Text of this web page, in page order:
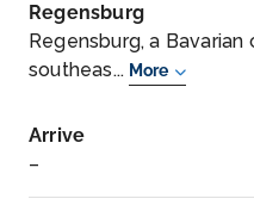
Regensburg
Regensburg, a
southeas... More
Arrive
–